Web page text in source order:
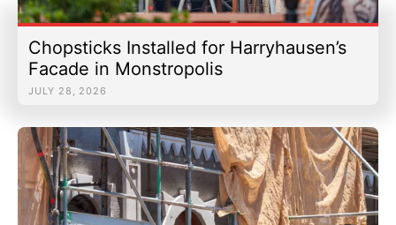
Chopsticks Installed for Harryhausen’s
Facade in Monstropolis
JULY 28, 2026